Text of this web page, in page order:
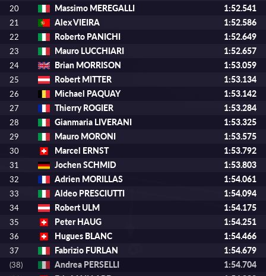
20 Massimo MEREGALLI 1:52.541
21 Alex VIEIRA 1:52.586
22 Roberto PANICHI 1:52.649
23 Mauro LUCCHIARI 1:52.657
24 Brian MORRISON 1:53.059
25 Robert MITTER 1:53.134
26 Michael PAQUAY 1:53.142
27 Thierry ROGIER 1:53.284
28 Gianmaria LIVERANI 1:53.325
29 Mauro MORONI 1:53.575
30 Marcel ERNST 1:53.792
31 Jochen SCHMID 1:53.803
32 Adrien MORILLAS 1:54.061
33 Aldeo PRESCIUTTI 1:54.094
34 Robert ULM 1:54.175
35 Peter HAUG 1:54.251
36 Hugues BLANC 1:54.466
37 Fabrizio FURLAN 1:54.679
(38) Andrea PERSELLI 1:54.704